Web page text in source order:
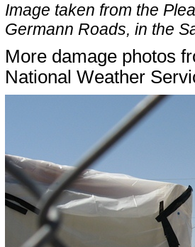
Image taken from the
Germann Roads, in the
More damage photos
National Weather